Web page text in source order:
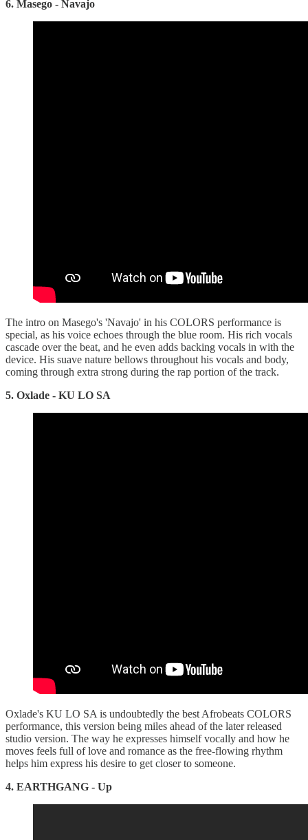
6. Masego - Navajo
The intro on Masego's 'Navajo' in his COLORS performance is
special, as his voice echoes through the blue room. His rich vocals
cascade over the beat, and he even adds backing vocals in with the
device. His suave nature bellows throughout his vocals and body,
coming through extra strong during the rap portion of the track.
5. Oxlade - KU LO SA
Oxlade's KU LO SA is undoubtedly the best Afrobeats COLORS
performance, this version being miles ahead of the later released
studio version. The way he expresses himself vocally and how he
moves feels full of love and romance as the free-flowing rhythm
helps him express his desire to get closer to someone.
4. EARTHGANG - Up